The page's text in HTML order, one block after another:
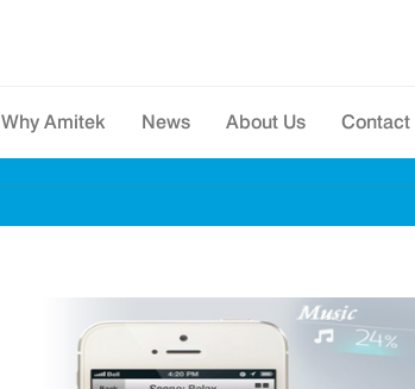
Why Amitek News About Us Contact